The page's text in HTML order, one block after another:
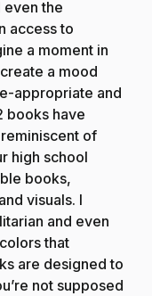
even the
access to
a moment in
a mood
appropriate and
books have
of
high school
books,
visuals. I
and even
that
are designed to
not supposed